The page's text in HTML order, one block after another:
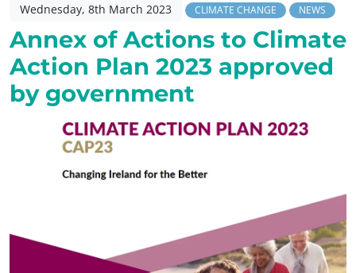
Wednesday, 8th March 2023 CLIMATE CHANGE NEWS
Annex of Actions to Climate
Action Plan 2023 approved
by government